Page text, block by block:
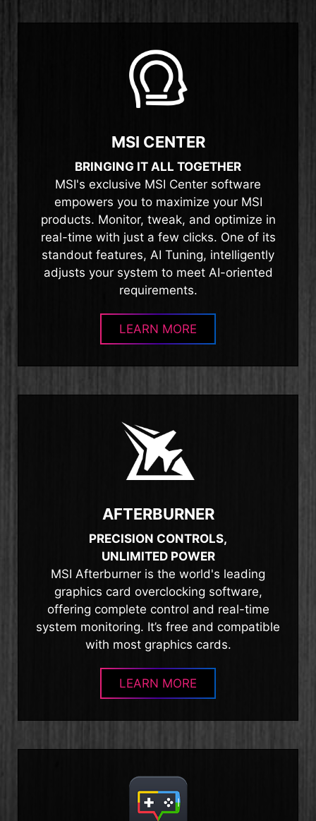
MSI CENTER
BRINGING IT ALL TOGETHER
MSI's exclusive MSI Center software
empowers you to maximize your MSI
products. Monitor, tweak, and optimize in
real-time with just a few clicks. One of its
standout features, AI Tuning, intelligently
adjusts your system to meet AI-oriented
requirements.
LEARN MORE
AFTERBURNER
PRECISION CONTROLS,
UNLIMITED POWER
MSI Afterburner is the world's leading
graphics card overclocking software,
offering complete control and real-time
system monitoring. It’s free and compatible
with most graphics cards.
LEARN MORE